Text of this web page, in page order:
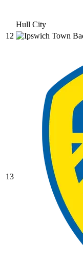
Hull City
12
13